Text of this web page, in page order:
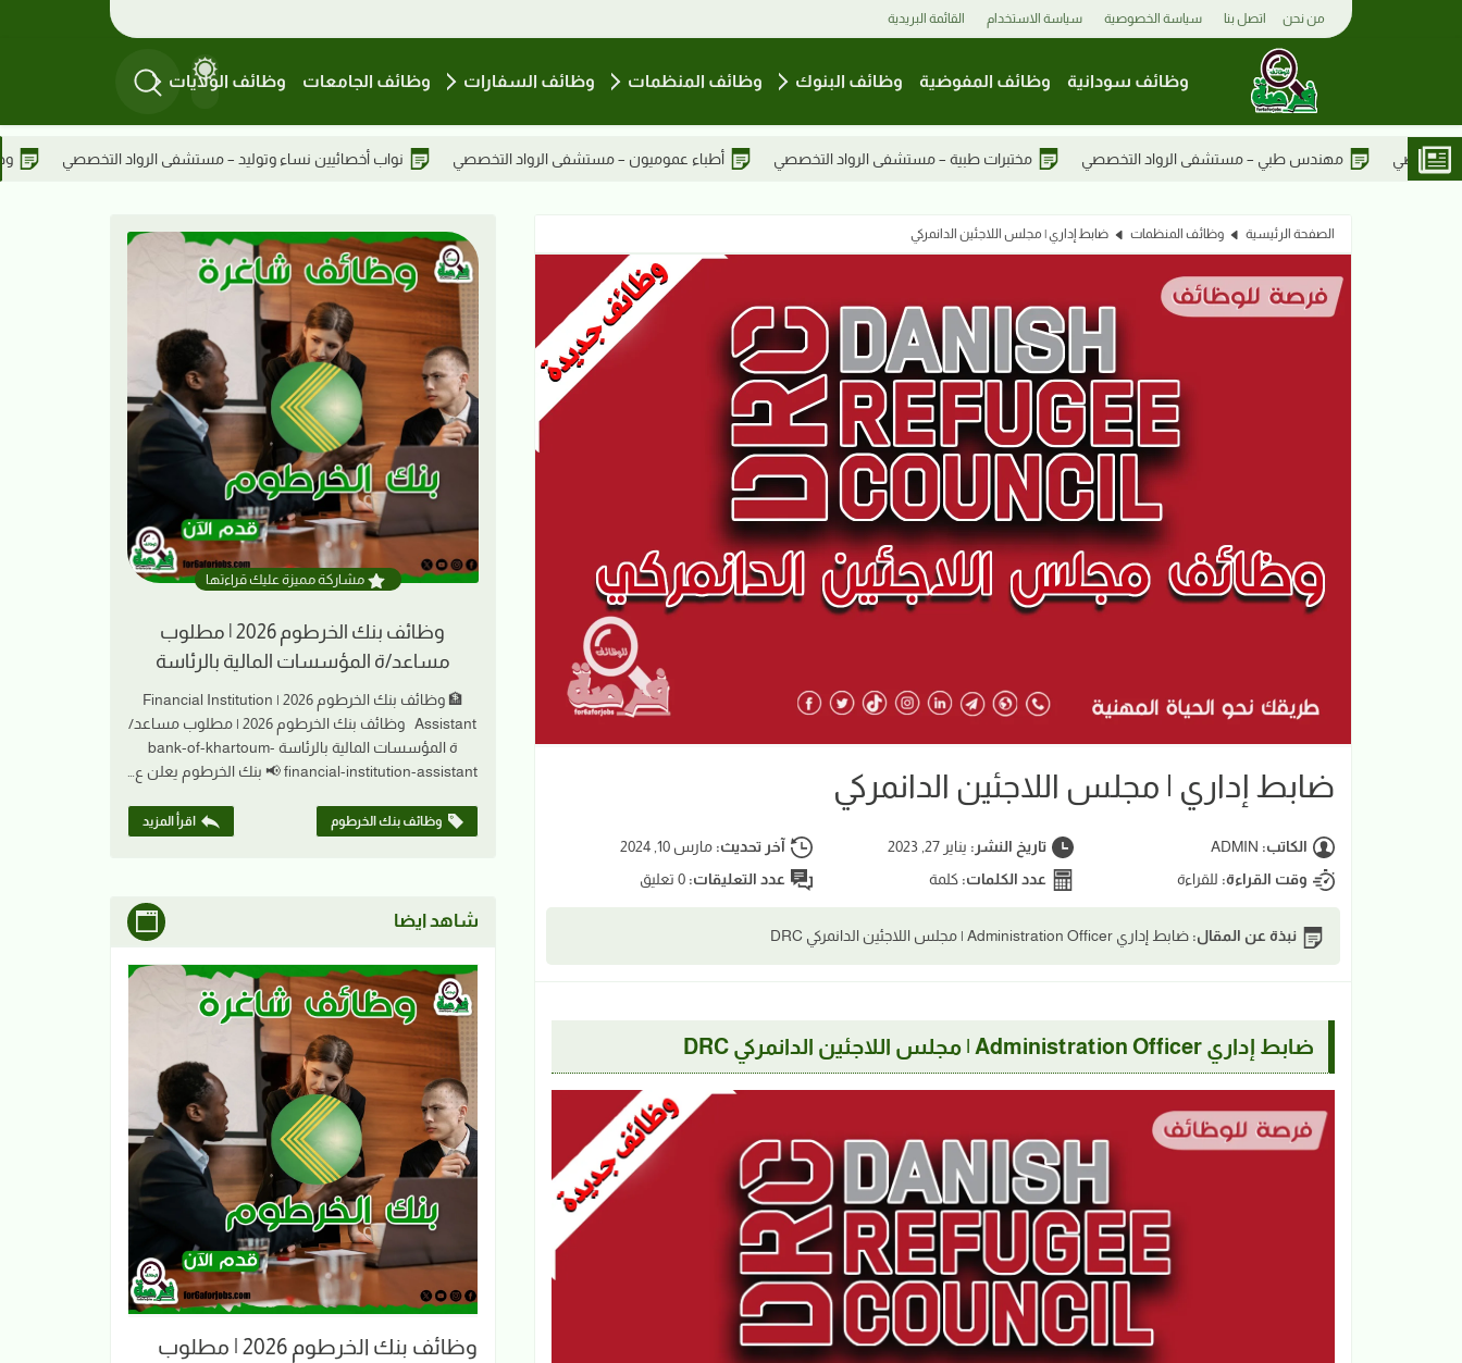
من نحن اتصل بنا سياسة الخصوصية سياسة الاستخدام القائمة البريدية
وظائف سودانية وظائف المفوضية وظائف البنوك وظائف المنظمات وظائف السفارات وظائف الجامعات وظائف الولايات
الرواد التخصصي مختبرات طبية – مستشفى الرواد التخصصي أطباء عموميون – مستشفى الرواد التخصصي نواب أخصائيين نساء وتوليد – مستشفى الرواد التخصصي وظائف دار فال الاستشارية –
الصفحة الرئيسية وظائف المنظمات ضابط إداري | مجلس اللاجئين الدانمركي
ضابط إداري | مجلس اللاجئين الدانمركي
الكاتب: ADMIN تاريخ النشر: يناير 27, 2023 آخر تحديث:مارس 10, 2024
وقت القراءة: للقراءة عدد الكلمات: كلمة عدد التعليقات:0 تعليق
نبذة عن المقال: ضابط إداري Administration Officer | مجلس اللاجئين الدانمركي DRC
ضابط إداري Administration Officer | مجلس اللاجئين الدانمركي DRC
مشاركة مميزة عليك قراءتها
وظائف بنك الخرطوم 2026 | مطلوب
مساعد/ة المؤسسات المالية بالرئاسة
🏦 وظائف بنك الخرطوم 2026 | Financial Institution
Assistant وظائف بنك الخرطوم 2026 | مطلوب مساعد/
ة المؤسسات المالية بالرئاسة bank-of-khartoum-
financial-institution-assistant 📢 بنك الخرطوم يعلن ع…
وظائف بنك الخرطوم اقرأ المزيد
شاهد ايضا
وظائف بنك الخرطوم 2026 | مطلوب